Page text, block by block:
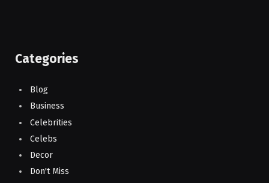
Categories
Blog
Business
Celebrities
Celebs
Decor
Don't Miss